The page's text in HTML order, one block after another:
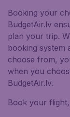
Booking your
BudgetAir.lv
plan your trip.
booking system
choose from,
when you
BudgetAir.lv.
Book your